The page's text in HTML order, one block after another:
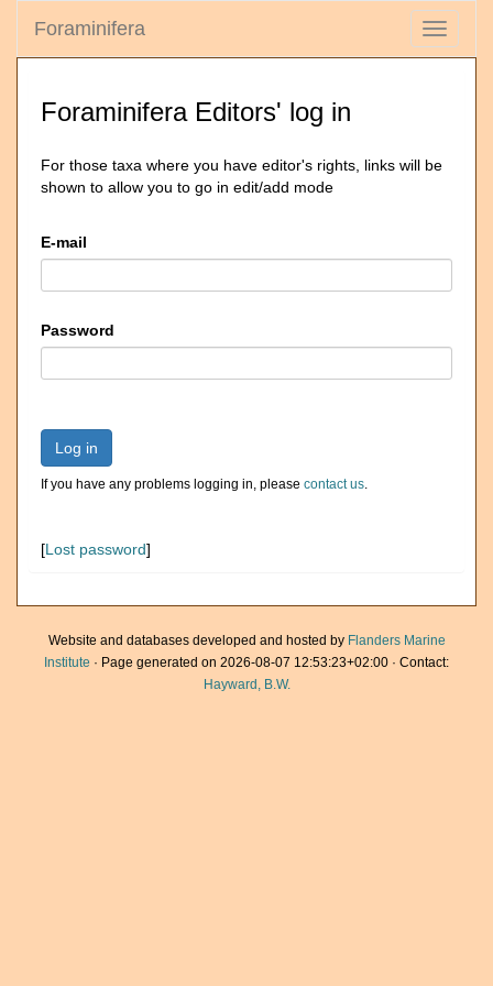
Toggle
Foraminifera
Foraminifera Editors' log in
For those taxa where you have editor's rights, links will be
shown to allow you to go in edit/add mode
E-mail
Password
Log in
If you have any problems logging in, please contact us.
[Lost password]
Website and databases developed and hosted by Flanders Marine
Institute · Page generated on 2026-08-07 12:53:23+02:00 · Contact:
Hayward, B.W.